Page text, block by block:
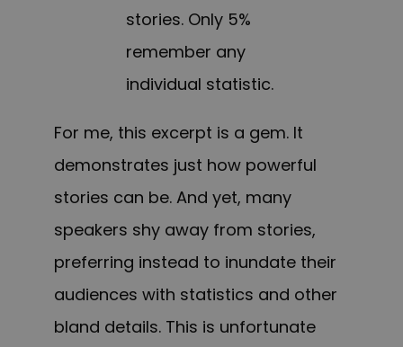
stories. Only 5%
remember any
individual statistic.
For me, this excerpt is a gem. It
demonstrates just how powerful
stories can be. And yet, many
speakers shy away from stories,
preferring instead to inundate their
audiences with statistics and other
bland details. This is unfortunate